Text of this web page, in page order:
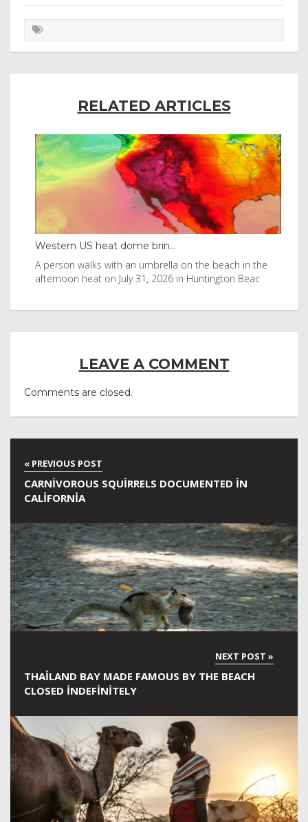
RELATED ARTICLES
Western US heat dome brin...
A person walks with an umbrella on the beach in the
afternoon heat on July 31, 2026 in Huntington Beac
LEAVE A COMMENT
Comments are closed.
CARNIVOROUS SQUIRRELS DOCUMENTED IN
CALIFORNIA
THAILAND BAY MADE FAMOUS BY THE BEACH
CLOSED INDEFINITELY